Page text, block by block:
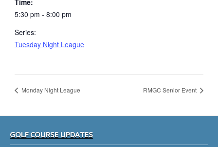
Time:
5:30 pm - 8:00 pm
Series:
Tuesday Night League
Monday Night League RMGC Senior Event
GOLF COURSE UPDATES